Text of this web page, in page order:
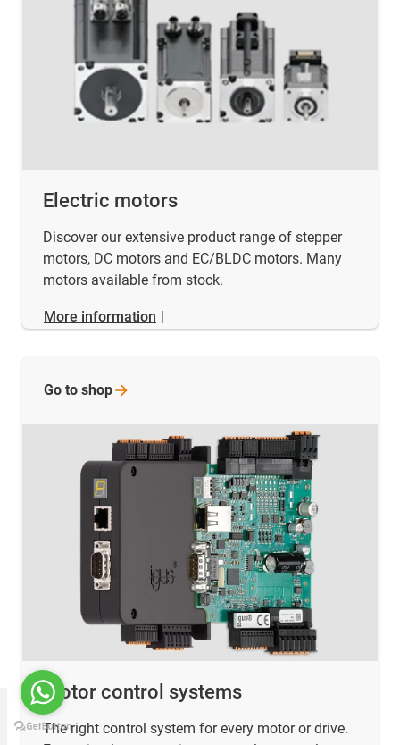
Electric motors
Discover our extensive product range of stepper
motors, DC motors and EC/BLDC motors. Many
motors available from stock.
More information |
Motor control systems
The right control system for every motor or drive.
Go to shop